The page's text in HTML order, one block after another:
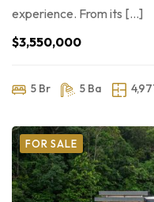
experience. From its […]
$3,550,000
5 Br 5 Ba
FOR SALE